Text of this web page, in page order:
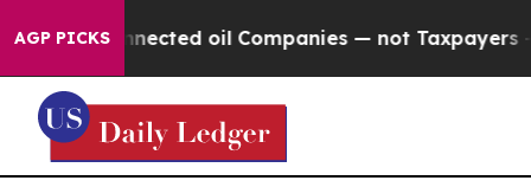
AGP PICKS
oil Companies — not Taxpayers — the Chance to